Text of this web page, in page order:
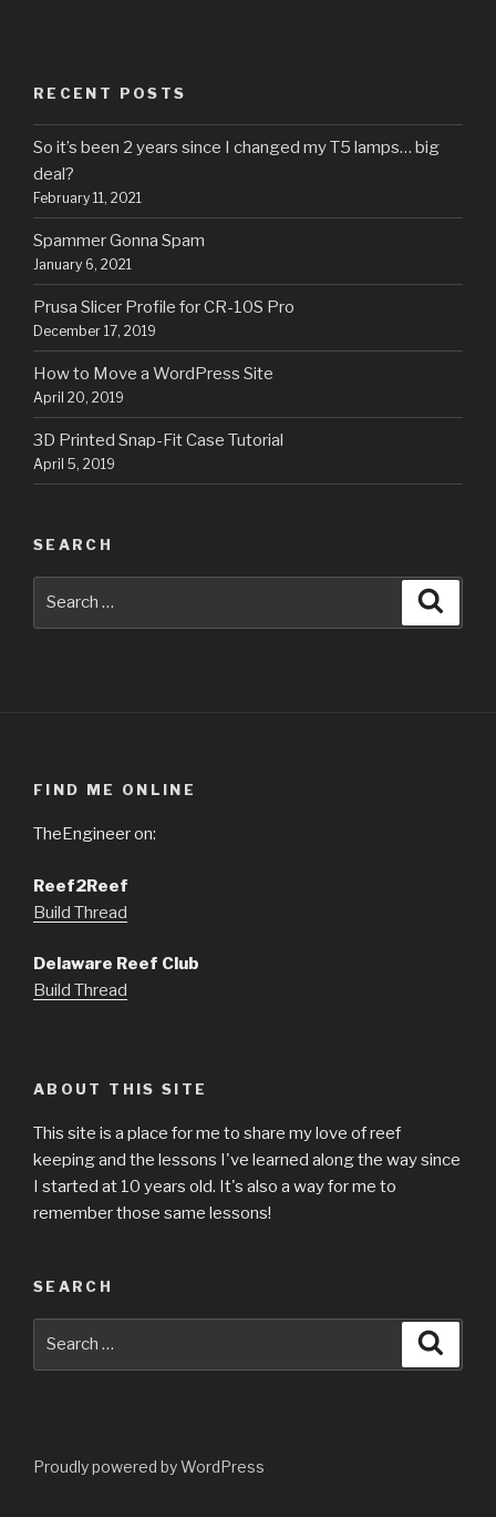
RECENT POSTS
So it’s been 2 years since I changed my T5 lamps… big
deal?
February 11, 2021
Spammer Gonna Spam
January 6, 2021
Prusa Slicer Profile for CR-10S Pro
December 17, 2019
How to Move a WordPress Site
April 20, 2019
3D Printed Snap-Fit Case Tutorial
April 5, 2019
SEARCH
FIND ME ONLINE
TheEngineer on:
Reef2Reef
Build Thread
Delaware Reef Club
Build Thread
ABOUT THIS SITE
This site is a place for me to share my love of reef
keeping and the lessons I've learned along the way since
I started at 10 years old. It's also a way for me to
remember those same lessons!
SEARCH
Proudly powered by WordPress